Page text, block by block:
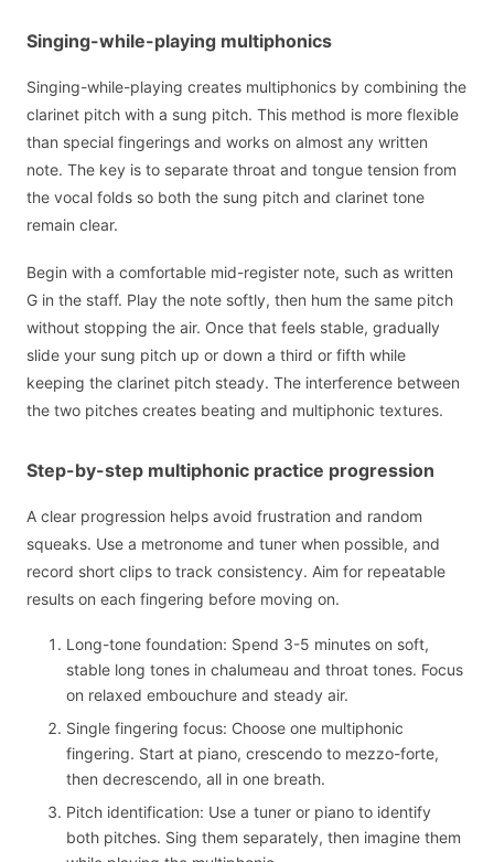
Singing-while-playing multiphonics
Singing-while-playing creates multiphonics by combining the
clarinet pitch with a sung pitch. This method is more flexible
than special fingerings and works on almost any written
note. The key is to separate throat and tongue tension from
the vocal folds so both the sung pitch and clarinet tone
remain clear.
Begin with a comfortable mid-register note, such as written
G in the staff. Play the note softly, then hum the same pitch
without stopping the air. Once that feels stable, gradually
slide your sung pitch up or down a third or fifth while
keeping the clarinet pitch steady. The interference between
the two pitches creates beating and multiphonic textures.
Step-by-step multiphonic practice progression
A clear progression helps avoid frustration and random
squeaks. Use a metronome and tuner when possible, and
record short clips to track consistency. Aim for repeatable
results on each fingering before moving on.
Long-tone foundation: Spend 3-5 minutes on soft,
stable long tones in chalumeau and throat tones. Focus
on relaxed embouchure and steady air.
Single fingering focus: Choose one multiphonic
fingering. Start at piano, crescendo to mezzo-forte,
then decrescendo, all in one breath.
Pitch identification: Use a tuner or piano to identify
both pitches. Sing them separately, then imagine them